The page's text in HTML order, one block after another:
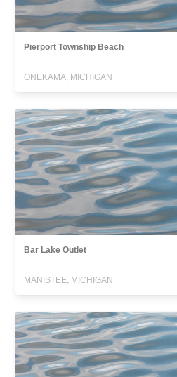
Pierport Township Beach
ONEKAMA, MICHIGAN
Bar Lake Outlet
MANISTEE, MICHIGAN